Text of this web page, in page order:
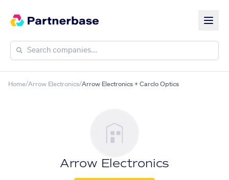
Home/Arrow Electronics/Arrow Electronics + Carclo Optics
Arrow Electronics